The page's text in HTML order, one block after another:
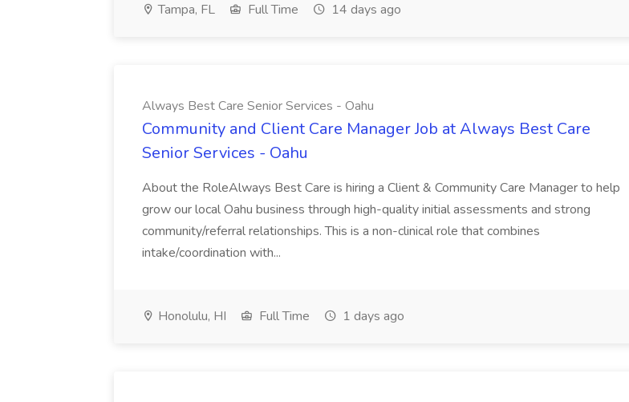
Tampa, FL Full Time 14 days ago
Always Best Care Senior Services - Oahu
Community and Client Care Manager Job at Always Best Care
Senior Services - Oahu
About the RoleAlways Best Care is hiring a Client & Community Care Manager to help
grow our local Oahu business through high-quality initial assessments and strong
community/referral relationships. This is a non-clinical role that combines
intake/coordination with...
Honolulu, HI Full Time 1 days ago